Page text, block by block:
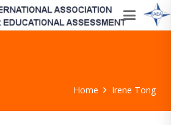
Home Irene Tong